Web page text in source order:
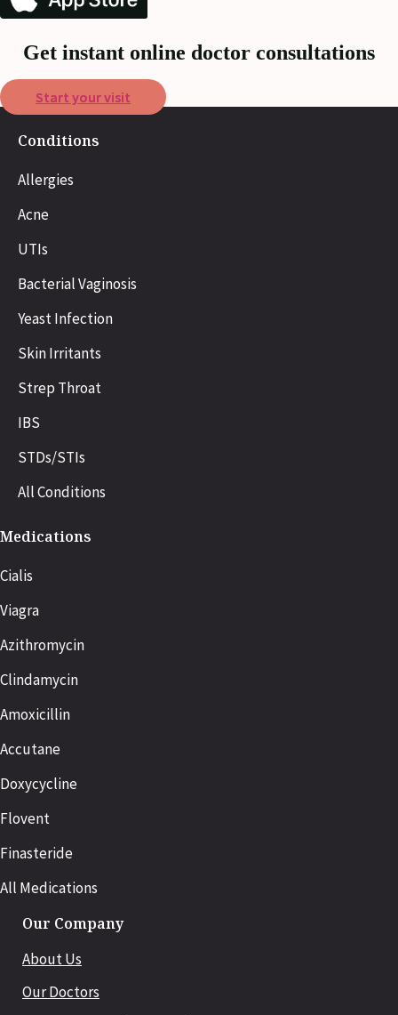
Get instant online doctor consultations
Start your visit
Conditions
Allergies
Acne
UTIs
Bacterial Vaginosis
Yeast Infection
Skin Irritants
Strep Throat
IBS
STDs/STIs
All Conditions
Medications
Cialis
Viagra
Azithromycin
Clindamycin
Amoxicillin
Accutane
Doxycycline
Flovent
Finasteride
All Medications
Our Company
About Us
Our Doctors